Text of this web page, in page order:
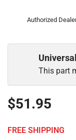
Authorized
This part
$51.95
FREE SHIPPING